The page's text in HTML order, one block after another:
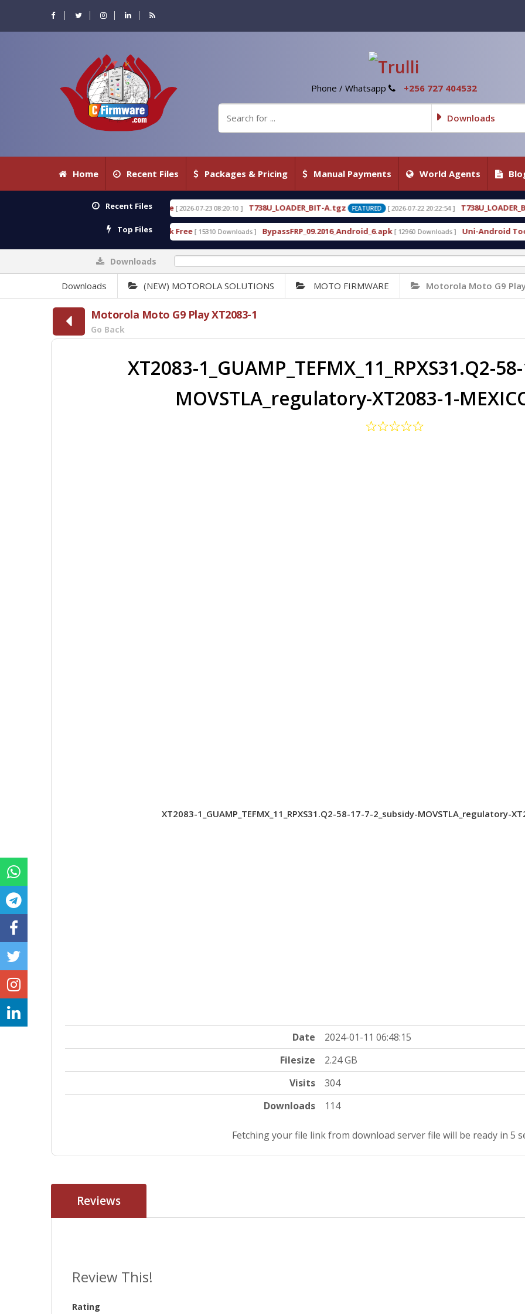
Phone / Whatsapp +256 727 404532
Downloads
Home Recent Files Packages & Pricing Manual Payments World Agents
Recent Files
[ 2026-07-23 08:20:10 ] T738U_LOADER_BIT-A.tgz FEATURED [ 2026-07-22 20:22:54 ] T738U_LOADER_BIT-C FEATURED [ 2026-07-
Top Files
[ 15310 Downloads ] BypassFRP_09.2016_Android_6.apk [ 12960 Downloads ] Uni-Android Tool 7.1 Latest Crack
Downloads
Downloads (NEW) MOTOROLA SOLUTIONS MOTO FIRMWARE Motorola Moto G9
Motorola Moto G9 Play XT2083-1
Go Back
XT2083-1_GUAMP_TEFMX_11_RPXS31.Q2-
MOVSTLA_regulatory-XT2083-1-
XT2083-1_GUAMP_TEFMX_11_RPXS31.Q2-58-17-7-2_subsidy-MOVSTLA_regulatory-
Date
2024-01-11 06:48:15
Filesize
2.24 GB
Visits
304
Downloads
114
Fetching your file link from download server file will be ready in 4
Reviews
Review This!
Rating